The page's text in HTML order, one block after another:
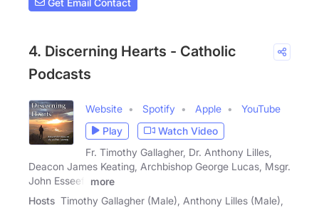
Get Email Contact
4. Discerning Hearts - Catholic
Podcasts
Website Spotify Apple
YouTube
Play
Watch Video
Fr. Timothy Gallagher, Dr. Anthony Lilles,
Deacon James Keating, Archbishop George Lucas, Msgr.
John Esseeff
more
Hosts Timothy Gallagher (Male), Anthony Lilles (Male),